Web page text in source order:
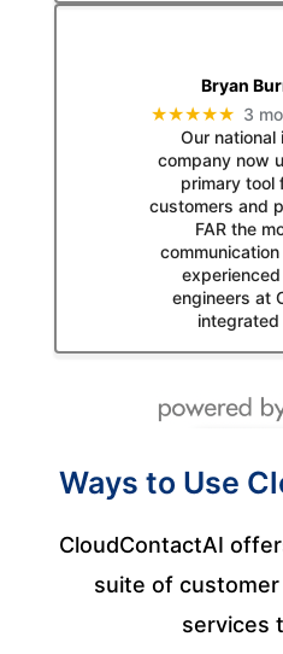
Bryan
★★★★★ 3
Our
company now
primary tool
customers and
FAR the
engineers at
integrated
Ways to Use
CloudContactAI
suite of
services